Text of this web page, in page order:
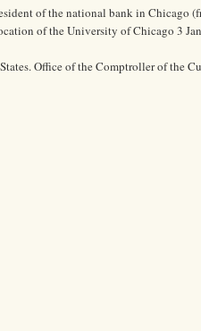
of the national bank in Chicago
of the University of Chicago 3
Office of the Comptroller of the